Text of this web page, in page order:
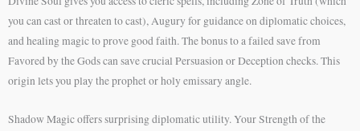
you can cast or threaten to cast), Augury for guidance on diplomatic choices,
and healing magic to prove good faith. The bonus to a failed save from
Favored by the Gods can save crucial Persuasion or Deception checks. This
origin lets you play the prophet or holy emissary angle.
Shadow Magic offers surprising diplomatic utility. Your Strength of the